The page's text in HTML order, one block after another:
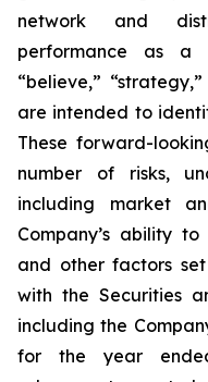
network and
performance as a
“believe,”
are intended to
These forward-
number of risks,
including market
Company’s ability
and other factors
with the Securities
including the
for the year